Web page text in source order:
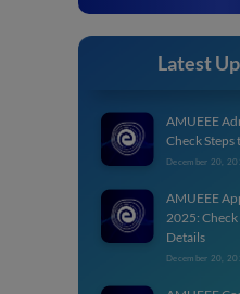
Latest
AMUEEE
Check
December 20,
AMUEEE
2025:
Details
December 20,